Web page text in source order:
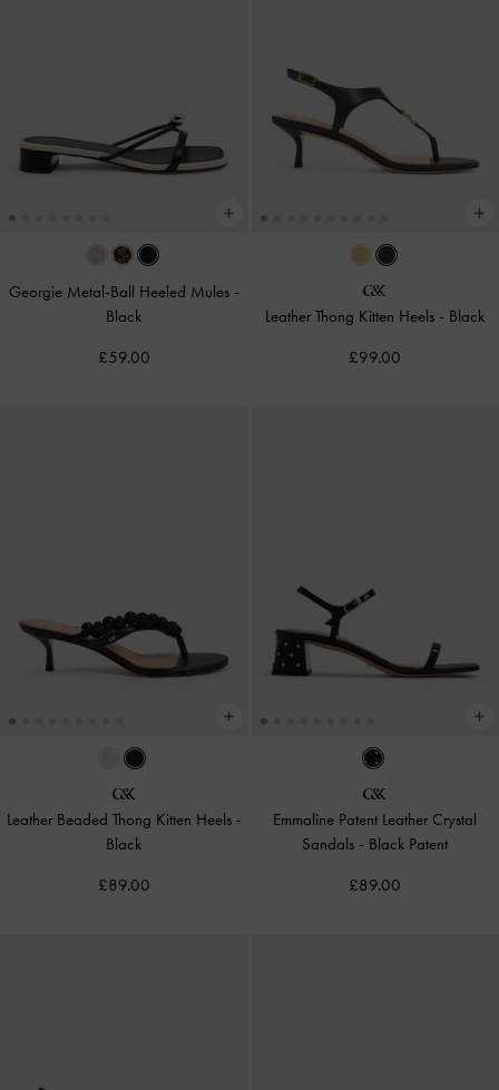
Georgie Metal-Ball Heeled Mules -
Black
£59.00
Leather Thong Kitten Heels - Black
£99.00
Leather Beaded Thong Kitten Heels -
Black
£89.00
Emmaline Patent Leather Crystal
Sandals - Black Patent
£89.00